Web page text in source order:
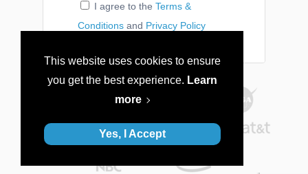
This website uses cookies to ensure
you get the best experience. Learn
more
Yes, I Accept
I agree to the Terms &
Conditions and Privacy Policy